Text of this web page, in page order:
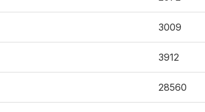
3009
3912
28560